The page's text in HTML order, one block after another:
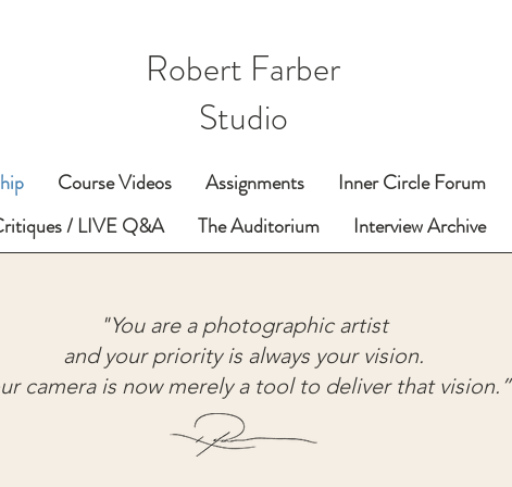
Robert Farber
Studio
Course Videos Assignments Inner Circle Forum
/ LIVE Q&A
The Auditorium Interview Archive
"You are a photographic artist
and your priority is always your vision.
camera is now merely a tool to deliver that vision.”